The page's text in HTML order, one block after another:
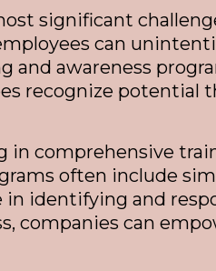
significant
can
and awareness
recognize potential
in comprehensive
often include
identifying and
companies can